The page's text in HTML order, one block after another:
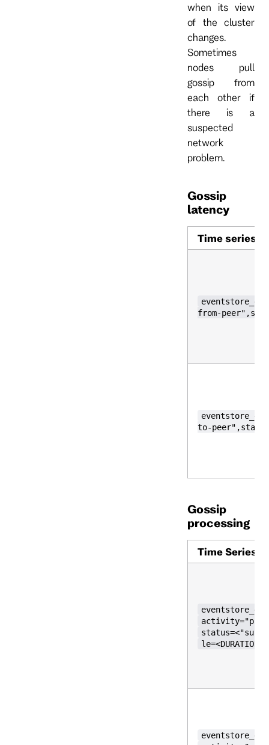
when its view
of the cluster
changes.
Sometimes
nodes pull
gossip from
each other if
there is a
suspected
network
problem.
Gossip
latency
Time series
from-
to-
Gossip
processing
Time Series
le=<DURATION>}